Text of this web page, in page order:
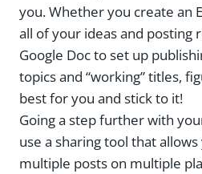
you. Whether you create an
all of your ideas and posting
Google Doc to set up
topics and “working” titles,
best for you and stick to it!
Going a step further with
use a sharing tool that
multiple posts on multiple